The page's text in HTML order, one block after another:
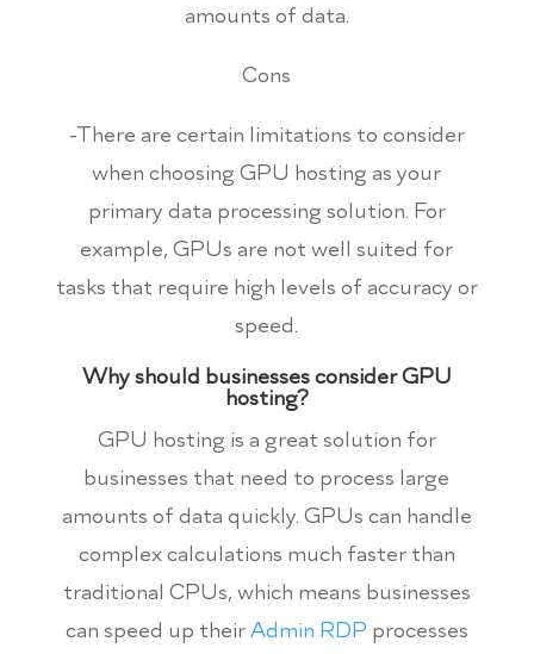
amounts of data.
Cons
-There are certain limitations to consider
when choosing GPU hosting as your
primary data processing solution. For
example, GPUs are not well suited for
tasks that require high levels of accuracy or
speed.
Why should businesses consider GPU
hosting?
GPU hosting is a great solution for
businesses that need to process large
amounts of data quickly. GPUs can handle
complex calculations much faster than
traditional CPUs, which means businesses
can speed up theirAdmin RDP processes